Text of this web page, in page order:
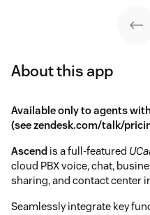
About this app
Available only to agents
(seezendesk.com/talk/
Ascend is a full-featured
cloud PBX voice, chat,
sharing, and contact center
Seamlessly integrate key